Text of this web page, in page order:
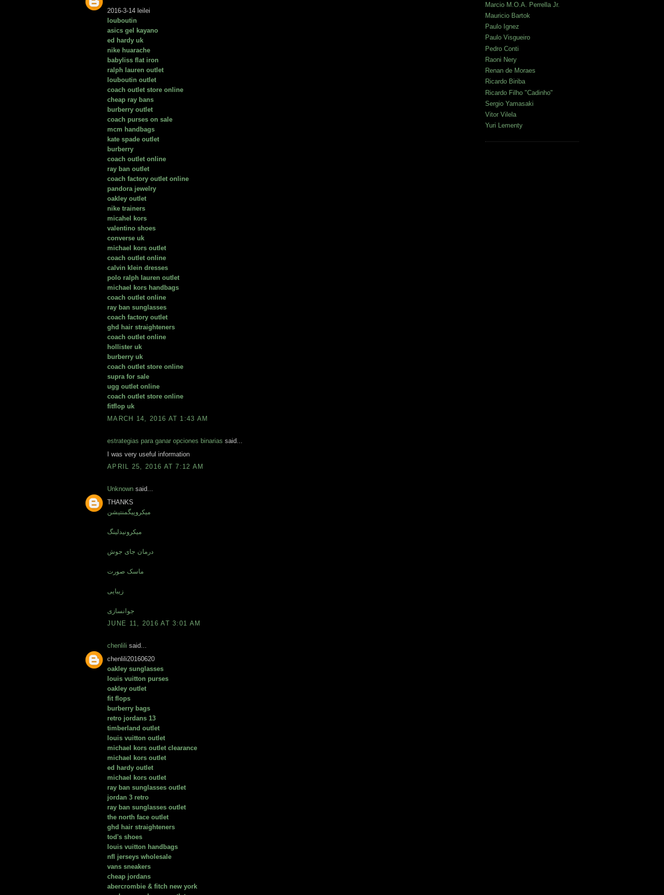
2016-3-14 leilei
louboutin
asics gel kayano
ed hardy uk
nike huarache
babyliss flat iron
ralph lauren outlet
louboutin outlet
coach outlet store online
cheap ray bans
burberry outlet
coach purses on sale
mcm handbags
kate spade outlet
burberry
coach outlet online
ray ban outlet
coach factory outlet online
pandora jewelry
oakley outlet
nike trainers
micahel kors
valentino shoes
converse uk
michael kors outlet
coach outlet online
calvin klein dresses
polo ralph lauren outlet
michael kors handbags
coach outlet online
ray ban sunglasses
coach factory outlet
ghd hair straighteners
coach outlet online
hollister uk
burberry uk
coach outlet store online
supra for sale
ugg outlet online
coach outlet store online
fitflop uk
MARCH 14, 2016 AT 1:43 AM
estrategias para ganar opciones binarias said...
I was very useful information
APRIL 25, 2016 AT 7:12 AM
Unknown said...
THANKS
میکروپیگمنتیشن
میکرونیدلینگ
درمان جای جوش
ماسک صورت
زیبایی
جوانسازی
JUNE 11, 2016 AT 3:01 AM
chenlili said...
chenlili20160620
oakley sunglasses
louis vuitton purses
oakley outlet
fit flops
burberry bags
retro jordans 13
timberland outlet
louis vuitton outlet
michael kors outlet clearance
michael kors outlet
ed hardy outlet
michael kors outlet
ray ban sunglasses outlet
jordan 3 retro
ray ban sunglasses outlet
the north face outlet
ghd hair straighteners
tod's shoes
louis vuitton handbags
nfl jerseys wholesale
vans sneakers
cheap jordans
abercrombie & fitch new york
Marcio M.O.A. Perrella Jr.
Mauricio Bartok
Paulo Ignez
Paulo Visgueiro
Pedro Conti
Raoni Nery
Renan de Moraes
Ricardo Biriba
Ricardo Filho "Cadinho"
Sergio Yamasaki
Vitor Vilela
Yuri Lementy